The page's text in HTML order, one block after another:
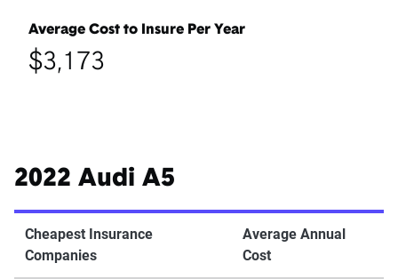
Average Cost to Insure Per Year
$3,173
2022 Audi A5
Cheapest Insurance
Companies
Average Annual
Cost